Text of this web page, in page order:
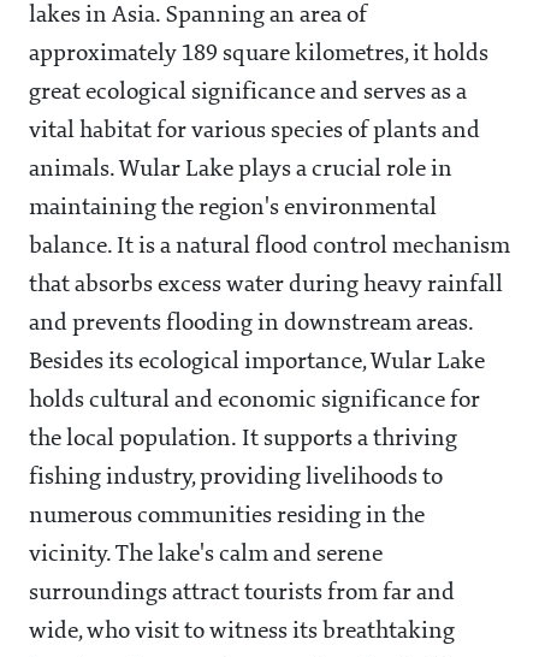
lakes in Asia. Spanning an area of
approximately 189 square kilometres, it holds
great ecological significance and serves as a
vital habitat for various species of plants and
animals. Wular Lake plays a crucial role in
maintaining the region's environmental
balance. It is a natural flood control mechanism
that absorbs excess water during heavy rainfall
and prevents flooding in downstream areas.
Besides its ecological importance, Wular Lake
holds cultural and economic significance for
the local population. It supports a thriving
fishing industry, providing livelihoods to
numerous communities residing in the
vicinity. The lake's calm and serene
surroundings attract tourists from far and
wide, who visit to witness its breathtaking